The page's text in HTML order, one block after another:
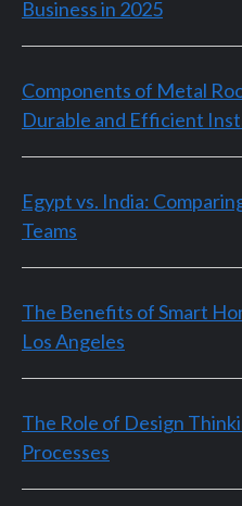
Business in 2025
Components of Metal
Durable and Efficient
Egypt vs. India:
Teams
The Benefits of Smart
Los Angeles
The Role of Design
Processes